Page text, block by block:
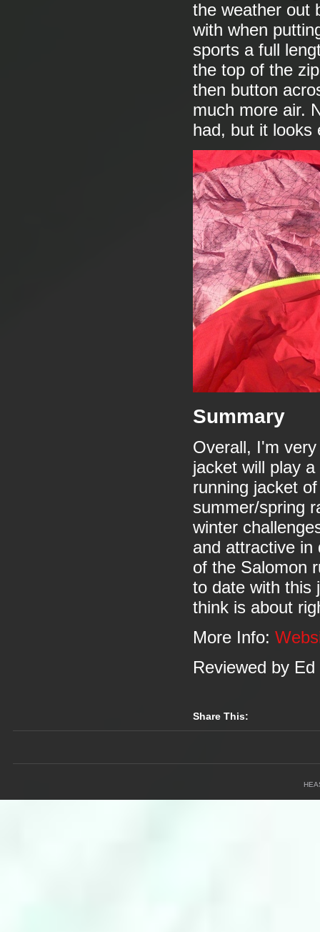
the weather out
with when
sports a full
the top of the
then button
much more air.
had, but it looks
Summary
Overall, I'm
jacket will play
running jacket
summer/spring
winter
and attractive in
of the Salomon
to date with this
think is about
More Info:
Reviewed by
Share This: